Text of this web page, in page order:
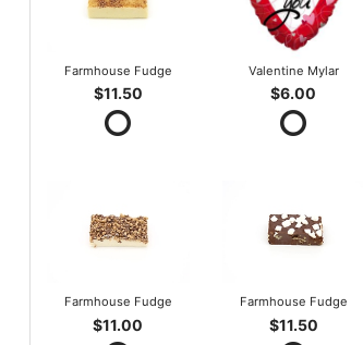
Farmhouse Fudge
$11.50
Valentine Mylar
$6.00
Farmhouse Fudge
$11.00
Farmhouse Fudge
$11.50